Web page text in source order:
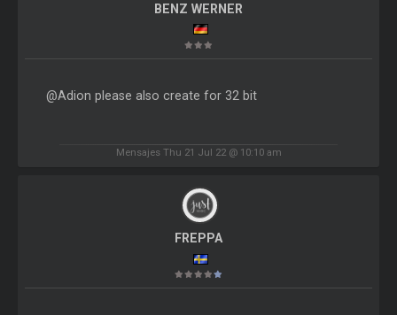
BENZ WERNER
@Adion please also create for 32 bit
Mensajes Thu 21 Jul 22 @ 10:10 am
FREPPA